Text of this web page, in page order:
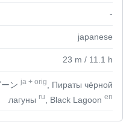
-
japanese
23 m / 11.1 h
ーンja + orig
, Пираты чёрной
лагуны ru , Black Lagoon en